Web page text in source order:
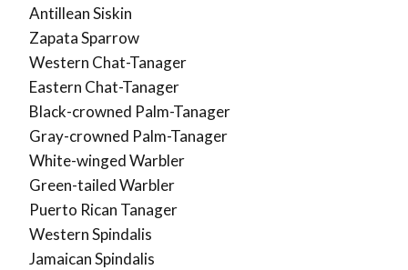
Antillean Siskin
Zapata Sparrow
Western Chat-Tanager
Eastern Chat-Tanager
Black-crowned Palm-Tanager
Gray-crowned Palm-Tanager
White-winged Warbler
Green-tailed Warbler
Puerto Rican Tanager
Western Spindalis
Jamaican Spindalis